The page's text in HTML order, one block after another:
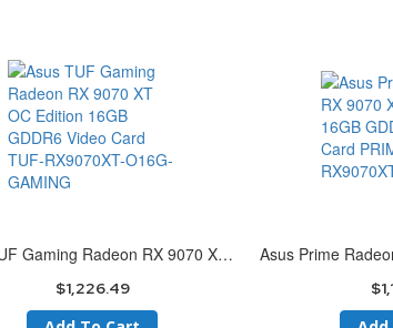
Asus TUF Gaming Radeon RX 9070 XT OC Edition 16GB GDDR6 Video Card TUF-RX9070XT-O16G-GAMING
$1,226.49